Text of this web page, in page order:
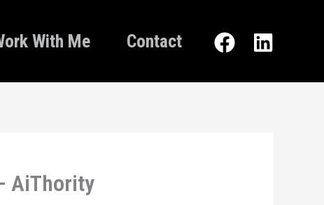
With Me Contact
AiThority